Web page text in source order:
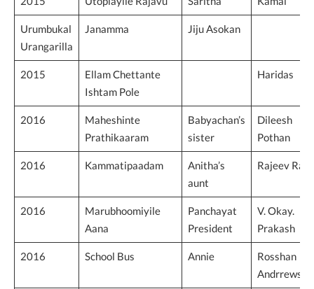
Urumbukal
Urangarilla
Janamma Jiju Asokan
2015
Ellam Chettante
Ishtam Pole
Haridas
2016
Maheshinte
Prathikaaram
Babyachan’s
sister
Dileesh
Pothan
2016 Kammatipaadam
Anitha’s
aunt
Rajeev Ravi
2016
Marubhoomiyile
Aana
Panchayat
President
V. Okay.
Prakash
2016 School Bus Annie
Rosshan
Andrrews